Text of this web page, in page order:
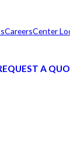
CareersCenter
A